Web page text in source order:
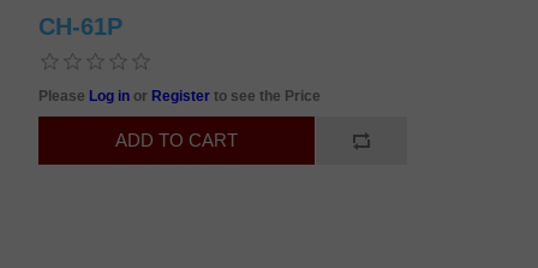
CH-61P
Please Log in or Registerto see the Price